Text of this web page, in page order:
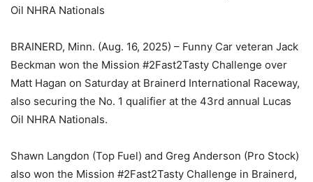
Oil NHRA Nationals
BRAINERD, Minn. (Aug. 16, 2025) – Funny Car veteran Jack
Beckman won the Mission #2Fast2Tasty Challenge over
Matt Hagan on Saturday at Brainerd International Raceway,
also securing the No. 1 qualifier at the 43rd annual Lucas
Oil NHRA Nationals.
Shawn Langdon (Top Fuel) and Greg Anderson (Pro Stock)
also won the Mission #2Fast2Tasty Challenge in Brainerd,